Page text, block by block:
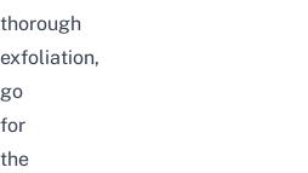
thorough
exfoliation,
go
for
the